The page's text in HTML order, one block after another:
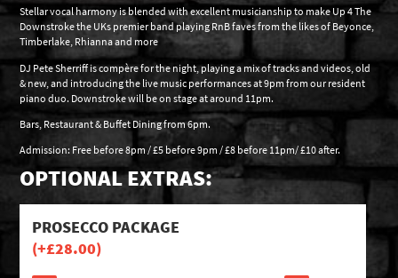
Stellar vocal harmony is blended with excellent musicianship to make Up 4 The
Downstroke the UKs premier band playing RnB faves from the likes of Beyonce,
Timberlake, Rhianna and more
DJ Pete Sherriff is compère for the night, playing a mix of tracks and videos, old
& new, and introducing the live music performances at 9pm from our resident
piano duo. Downstroke will be on stage at around 11pm.
Bars, Restaurant & Buffet Dining from 6pm.
Admission: Free before 8pm / £5 before 9pm / £8 before 11pm/ £10 after.
OPTIONAL EXTRAS:
PROSECCO PACKAGE
(+£28.00)